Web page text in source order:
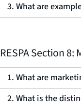
3. What are
RESPA Section
1. What are
2. What is the